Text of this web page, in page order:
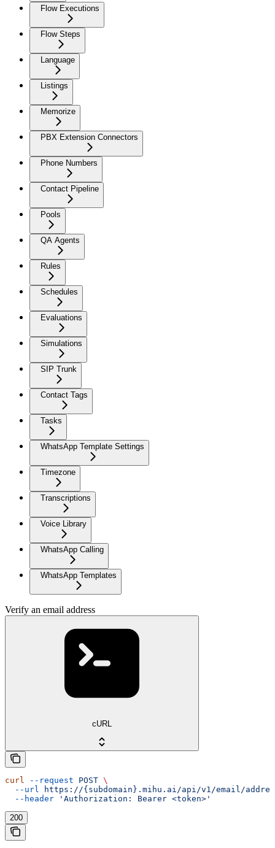
Flow Executions
Flow Steps
Language
Listings
Memorize
PBX Extension Connectors
Phone Numbers
Contact Pipeline
Pools
QA Agents
Rules
Schedules
Evaluations
Simulations
SIP Trunk
Contact Tags
Tasks
WhatsApp Template Settings
Timezone
Transcriptions
Voice Library
WhatsApp Calling
WhatsApp Templates
Verify an email address
cURL
curl --request POST \
  --url
https://{subdomain}.mihu.ai/api/v1/email/
  --header
'Authorization: Bearer <token>'
200